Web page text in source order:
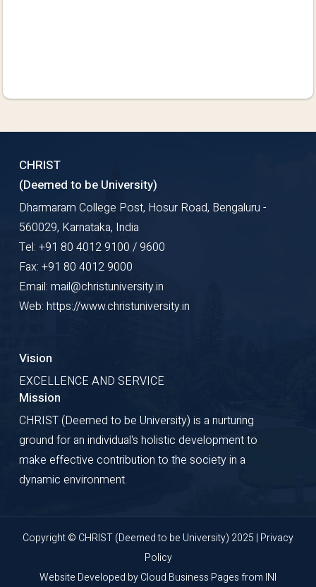
CHRIST
(Deemed to be University)
Dharmaram College Post, Hosur Road, Bengaluru -
560029, Karnataka, India
Tel: +91 80 4012 9100 / 9600
Fax: +91 80 4012 9000
Email: mail@christuniversity.in
Web: https://www.christuniversity.in
Vision
EXCELLENCE AND SERVICE
Mission
CHRIST (Deemed to be University) is a nurturing
ground for an individual's holistic development to
make effective contribution to the society in a
dynamic environment.
Copyright © CHRIST (Deemed to be University) 2025 | Privacy
Policy
Website Developed byCloud Business Pagesfrom INI